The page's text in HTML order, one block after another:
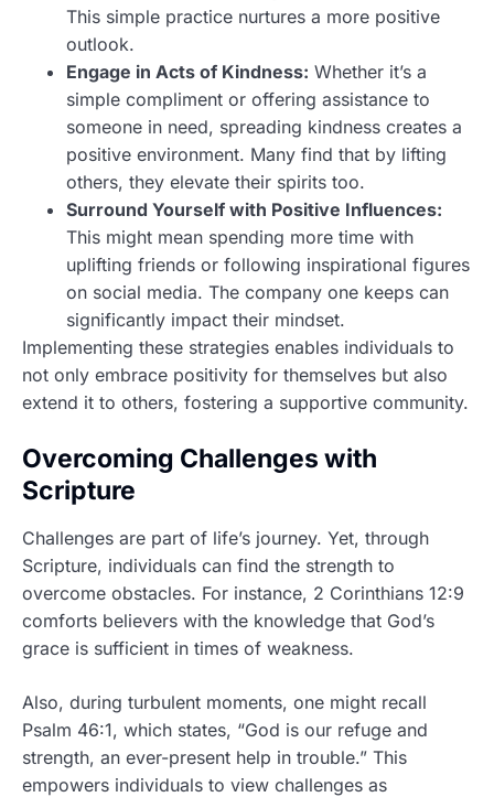
This simple practice nurtures a more positive
outlook.
Engage in Acts of Kindness: Whether it’s a
simple compliment or offering assistance to
someone in need, spreading kindness creates a
positive environment. Many find that by lifting
others, they elevate their spirits too.
Surround Yourself with Positive Influences:
This might mean spending more time with
uplifting friends or following inspirational figures
on social media. The company one keeps can
significantly impact their mindset.
Implementing these strategies enables individuals to
not only embrace positivity for themselves but also
extend it to others, fostering a supportive community.
Overcoming Challenges with
Scripture
Challenges are part of life’s journey. Yet, through
Scripture, individuals can find the strength to
overcome obstacles. For instance, 2 Corinthians 12:9
comforts believers with the knowledge that God’s
grace is sufficient in times of weakness.
Also, during turbulent moments, one might recall
Psalm 46:1, which states, “God is our refuge and
strength, an ever-present help in trouble.” This
empowers individuals to view challenges as